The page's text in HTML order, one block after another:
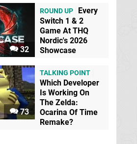
32
ROUND UP
Every
Switch 1 & 2
Game At THQ
Nordic's 2026
Showcase
73
TALKING POINT
Which Developer
Is Working On
The Zelda:
Ocarina Of Time
Remake?